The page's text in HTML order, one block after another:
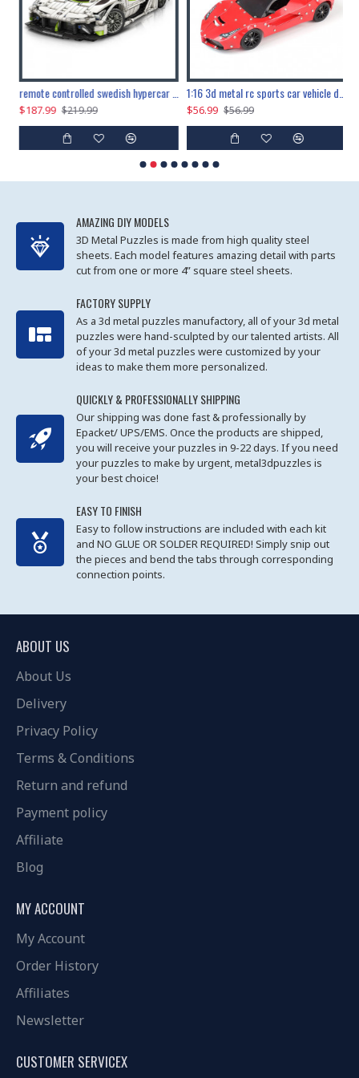
remote controlled swedish hypercar 1115pcs
$187.99 $219.99
1:16 3d metal rc sports car vehicle diy puzzle model toy
$56.99 $56.99
AMAZING DIY MODELS
3D Metal Puzzles is made from high quality steel
sheets. Each model features amazing detail with parts
cut from one or more 4” square steel sheets.
FACTORY SUPPLY
As a 3d metal puzzles manufactory, all of your 3d metal
puzzles were hand-sculpted by our talented artists. All
of your 3d metal puzzles were customized by your
ideas to make them more personalized.
QUICKLY & PROFESSIONALLY SHIPPING
Our shipping was done fast & professionally by
Epacket/ UPS/EMS. Once the products are shipped,
you will receive your puzzles in 9-22 days. If you need
your puzzles to make by urgent, metal3dpuzzles is
your best choice!
EASY TO FINISH
Easy to follow instructions are included with each kit
and NO GLUE OR SOLDER REQUIRED! Simply snip out
the pieces and bend the tabs through corresponding
connection points.
ABOUT US
About Us
Delivery
Privacy Policy
Terms & Conditions
Return and refund
Payment policy
Affiliate
Blog
MY ACCOUNT
My Account
Order History
Affiliates
Newsletter
CUSTOMER SERVICEX